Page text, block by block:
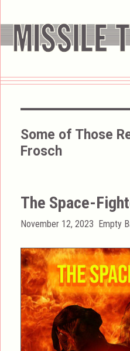
Some of Those
Frosch
The Space-
Posted
November 12, 2023 Empty